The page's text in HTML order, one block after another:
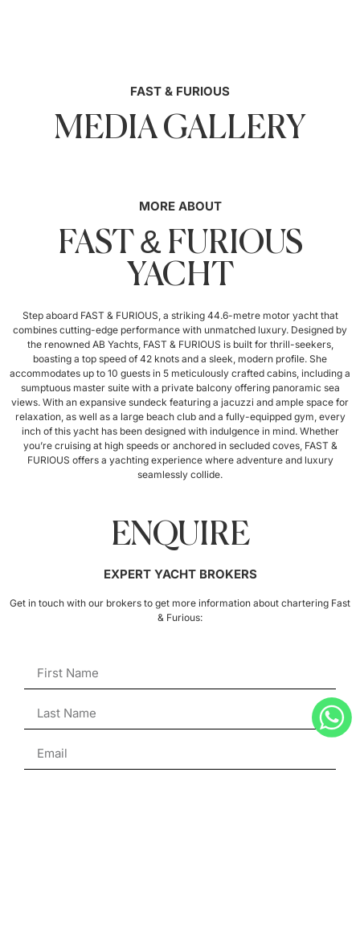
FAST & FURIOUS
MEDIA GALLERY
MORE ABOUT
FAST & FURIOUS
YACHT
Step aboard FAST & FURIOUS, a striking 44.6-metre motor yacht that
combines cutting-edge performance with unmatched luxury. Designed by
the renowned AB Yachts, FAST & FURIOUS is built for thrill-seekers,
boasting a top speed of 42 knots and a sleek, modern profile. She
accommodates up to 10 guests in 5 meticulously crafted cabins, including a
sumptuous master suite with a private balcony offering panoramic sea
views. With an expansive sundeck featuring a jacuzzi and ample space for
relaxation, as well as a large beach club and a fully-equipped gym, every
inch of this yacht has been designed with indulgence in mind. Whether
you’re cruising at high speeds or anchored in secluded coves, FAST &
FURIOUS offers a yachting experience where adventure and luxury
seamlessly collide.
ENQUIRE
EXPERT YACHT BROKERS
Get in touch with our brokers to get more information about chartering Fast
& Furious: